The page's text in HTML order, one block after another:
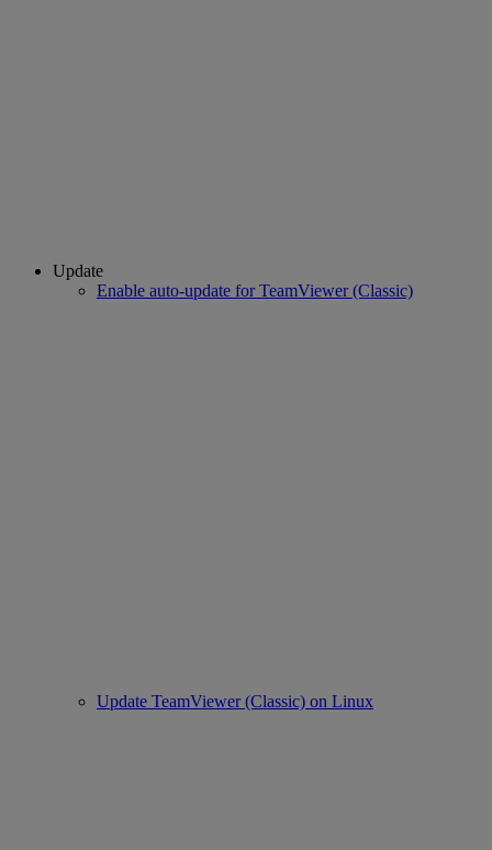
Update
Enable auto-update for TeamViewer (Classic)
Update TeamViewer (Classic) on Linux